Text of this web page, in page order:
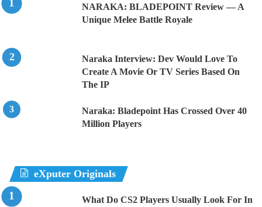
NARAKA: BLADEPOINT Review — A
Unique Melee Battle Royale
Naraka Interview: Dev Would Love To
Create A Movie Or TV Series Based On
The IP
Naraka: Bladepoint Has Crossed Over 40
Million Players
eXputer Originals
What Do CS2 Players Usually Look For In